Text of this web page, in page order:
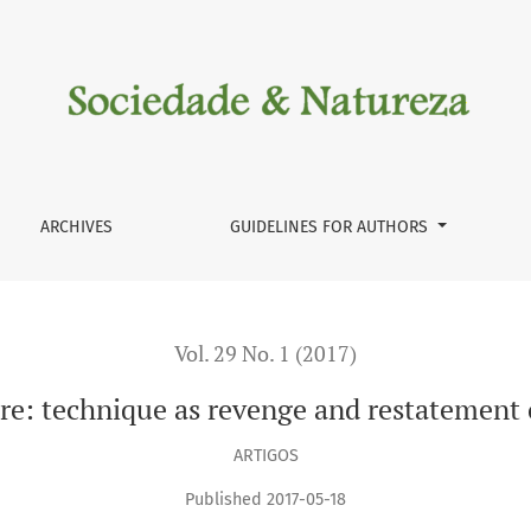
of rationalism
ARCHIVES GUIDELINES FOR AUTHORS
Vol. 29 No. 1 (2017)
technique as revenge and
ARTIGOS
Published 2017-05-18